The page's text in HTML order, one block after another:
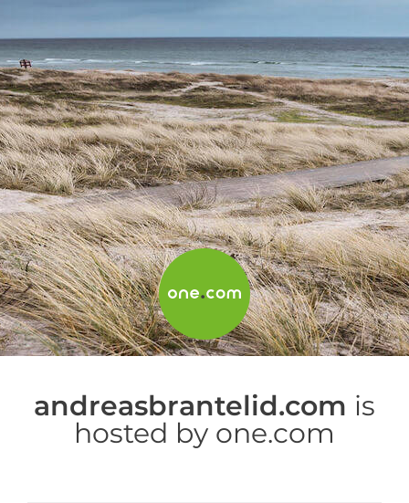
andreasbrantelid.com is
hosted by one.com